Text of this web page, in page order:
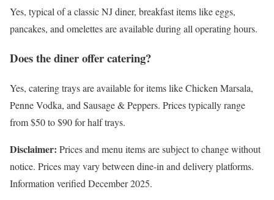
Yes, typical of a classic NJ diner, breakfast items like eggs,
pancakes, and omelettes are available during all operating hours.
Does the diner offer catering?
Yes, catering trays are available for items like Chicken Marsala,
Penne Vodka, and Sausage & Peppers. Prices typically range
from $50 to $90 for half trays.
Disclaimer: Prices and menu items are subject to change without
notice. Prices may vary between dine-in and delivery platforms.
Information verified December 2025.